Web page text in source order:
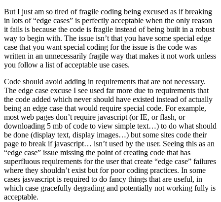
But I just am so tired of fragile coding being excused as if breaking
in lots of “edge cases” is perfectly acceptable when the only reason
it fails is because the code is fragile instead of being built in a robust
way to begin with. The issue isn’t that you have some special edge
case that you want special coding for the issue is the code was
written in an unnecessarily fragile way that makes it not work unless
you follow a list of acceptable use cases.
Code should avoid adding in requirements that are not necessary.
The edge case excuse I see used far more due to requirements that
the code added which never should have existed instead of actually
being an edge case that would require special code. For example,
most web pages don’t require javascript (or IE, or flash, or
downloading 5 mb of code to view simple text…) to do what should
be done (display text, display images…) but some sites code their
page to break if javascript… isn’t used by the user. Seeing this as an
“edge case” issue missing the point of creating code that has
superfluous requirements for the user that create “edge case” failures
where they shouldn’t exist but for poor coding practices. In some
cases jasvascript is required to do fancy things that are useful, in
which case gracefully degrading and potentially not working fully is
acceptable.